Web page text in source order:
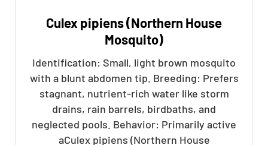
Culex pipiens (Northern House
Mosquito)
Identification: Small, light brown mosquito
with a blunt abdomen tip. Breeding: Prefers
stagnant, nutrient-rich water like storm
drains, rain barrels, birdbaths, and
neglected pools. Behavior: Primarily active
aCulex pipiens (Northern House